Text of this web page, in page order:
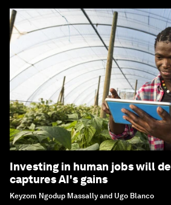
Investing in human jobs will
captures AI's gains
Keyzom Ngodup Massally and Ugo Blanco